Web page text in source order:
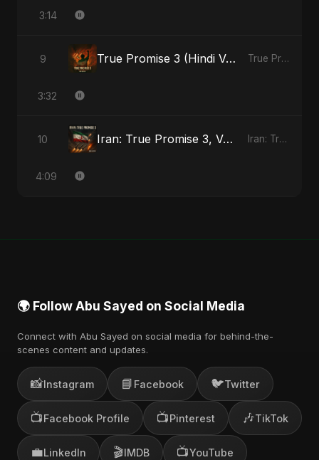
3:14
9 True Promise 3 (Hindi Version) True Promise 3 (Hindi Version) - Single
3:32
10 Iran: True Promise 3, Vol. 4 Iran: True Promise 3 - EP
4:09
🌍 Follow Abu Sayed on Social Media
Connect with Abu Sayed on social media for behind-the-
scenes content and updates.
📸Instagram 📘 Facebook 🐦Twitter
📺Facebook Profile 📺Pinterest 🎶TikTok
💼LinkedIn 🎬IMDB 📺YouTube